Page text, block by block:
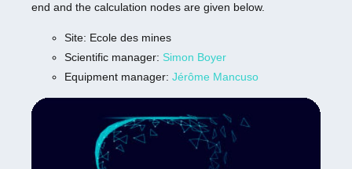
end and the calculation nodes are given below.
Site: Ecole des mines
Scientific manager: Simon Boyer
Equipment manager: Jérôme Mancuso